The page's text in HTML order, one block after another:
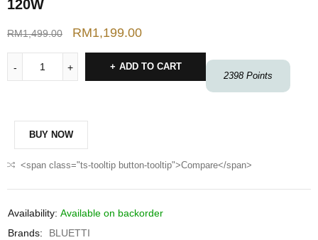
120W
RM1,499.00 RM1,199.00
2398 Points
ADD TO CART
BUY NOW
<span class="ts-tooltip button-tooltip">Compare</span>
Availability: Available on backorder
Brands:
BLUETTI